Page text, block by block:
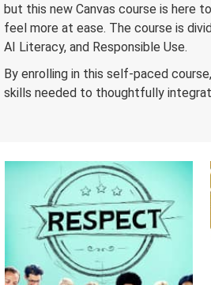
but this new Canvas course is here
feel more at ease. The course is
AI Literacy, and Responsible Use.
By enrolling in this self-paced
skills needed to thoughtfully